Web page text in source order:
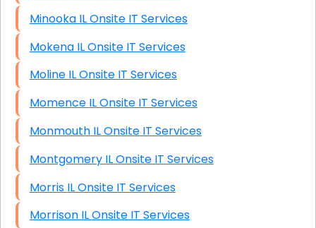
Minooka IL Onsite IT Services
Mokena IL Onsite IT Services
Moline IL Onsite IT Services
Momence IL Onsite IT Services
Monmouth IL Onsite IT Services
Montgomery IL Onsite IT Services
Morris IL Onsite IT Services
Morrison IL Onsite IT Services